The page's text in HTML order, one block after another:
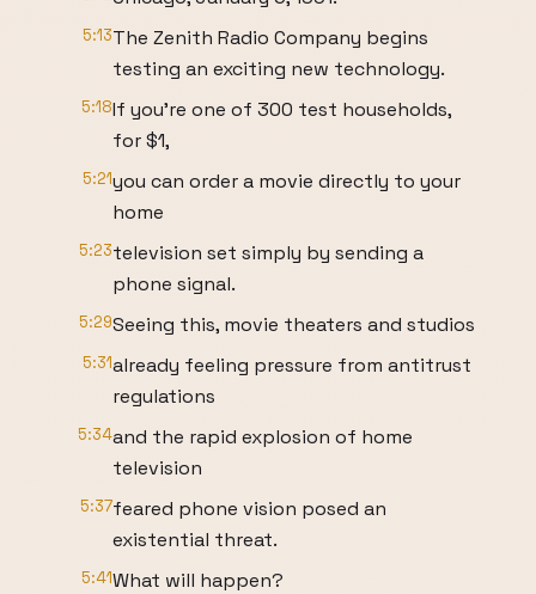
5:13The Zenith Radio Company begins
testing an exciting new technology.
5:18If you're one of 300 test households,
for $1,
5:21you can order a movie directly to your
home
5:23television set simply by sending a
phone signal.
5:29Seeing this, movie theaters and studios
5:31already feeling pressure from antitrust
regulations
5:34and the rapid explosion of home
television
5:37feared phone vision posed an
existential threat.
5:41What will happen?